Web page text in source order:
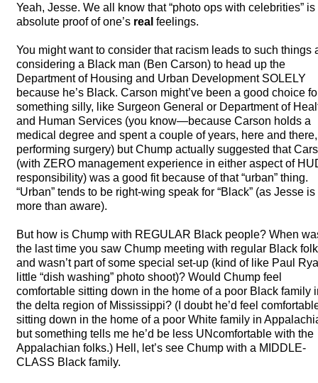
Yeah, Jesse. We all know that “photo ops with celebrities” is
absolute proof of one’s real feelings.
You might want to consider that racism leads to such things
considering a Black man (Ben Carson) to head up the
Department of Housing and Urban Development SOLELY
because he’s Black. Carson might’ve been a good choice
something silly, like Surgeon General or Department of
and Human Services (you know—because Carson holds a
medical degree and spent a couple of years, here and there,
performing surgery) but Chump actually suggested that
(with ZERO management experience in either aspect of
responsibility) was a good fit because of that “urban” thing.
“Urban” tends to be right-wing speak for “Black” (as Jesse is
more than aware).
But how is Chump with REGULAR Black people? When
the last time you saw Chump meeting with regular Black
and wasn’t part of some special set-up (kind of like Paul
little “dish washing” photo shoot)? Would Chump feel
comfortable sitting down in the home of a poor Black family
the delta region of Mississippi? (I doubt he’d feel
sitting down in the home of a poor White family in
but something tells me he’d be less UNcomfortable with the
Appalachian folks.) Hell, let’s see Chump with a MIDDLE-
CLASS Black family.